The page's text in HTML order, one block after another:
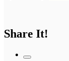
Share It!